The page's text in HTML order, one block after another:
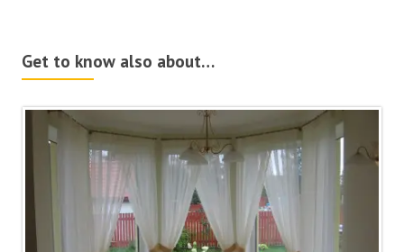
Get to know also about…